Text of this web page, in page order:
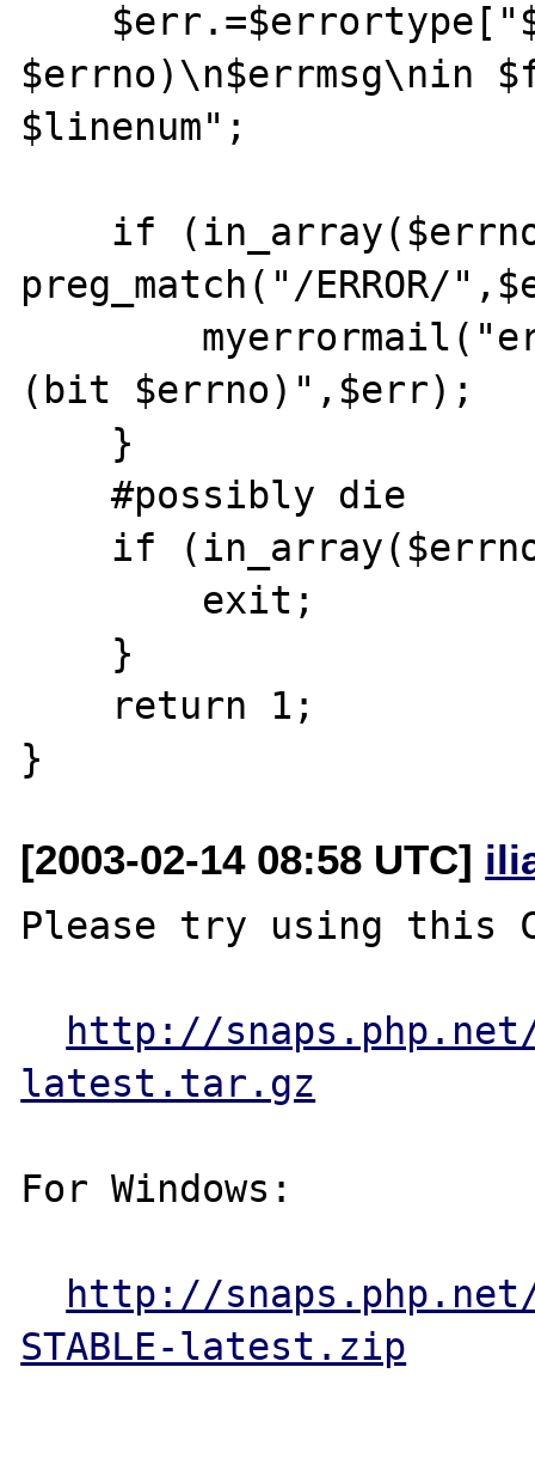
$errno)\n$errmsg\nin
$linenum";
preg_match("/ERROR/
(bit $errno)",$err);
    #possibly die
[2003-02-14 08:58 UTC]
Please try using this
http://snaps.php.net/
latest.tar.gz
For Windows:
http://snaps.php.net/
STABLE-latest.zip